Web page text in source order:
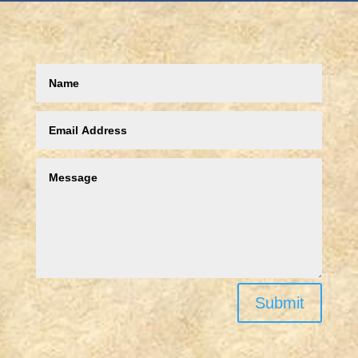
Submit